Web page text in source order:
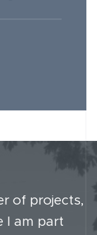
of projects,
I am part